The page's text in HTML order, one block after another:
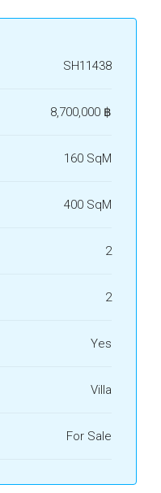
SH11438
8,700,000 ‎฿
160 SqM
400 SqM
2
2
Yes
Villa
For Sale